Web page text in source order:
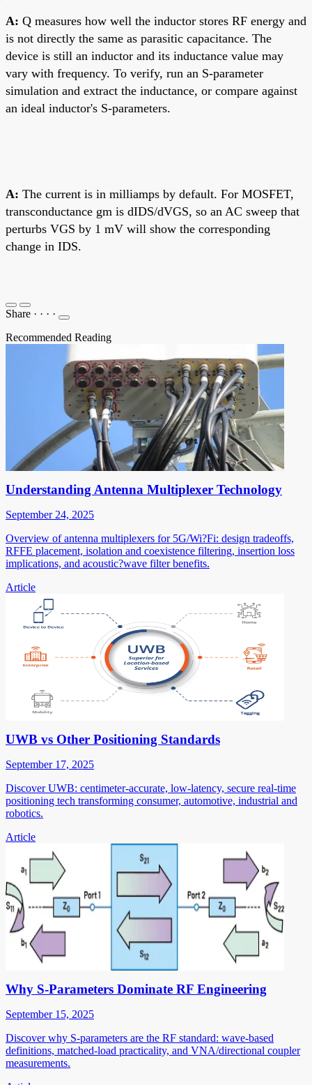
A: Q measures how well the inductor stores RF energy and
is not directly the same as parasitic capacitance. The
device is still an inductor and its inductance value may
vary with frequency. To verify, run an S-parameter
simulation and extract the inductance, or compare against
an ideal inductor's S-parameters.
A: The current is in milliamps by default. For MOSFET,
transconductance gm is dIDS/dVGS, so an AC sweep that
perturbs VGS by 1 mV will show the corresponding
change in IDS.
Share · · · ·
Recommended Reading
Understanding Antenna Multiplexer Technology
September 24, 2025
Overview of antenna multiplexers for 5G/Wi?Fi: design tradeoffs,
RFFE placement, isolation and coexistence filtering, insertion loss
implications, and acoustic?wave filter benefits.
Article
UWB vs Other Positioning Standards
September 17, 2025
Discover UWB: centimeter-accurate, low-latency, secure real-time
positioning tech transforming consumer, automotive, industrial and
robotics.
Article
Why S-Parameters Dominate RF Engineering
September 15, 2025
Discover why S-parameters are the RF standard: wave-based
definitions, matched-load practicality, and VNA/directional coupler
measurements.